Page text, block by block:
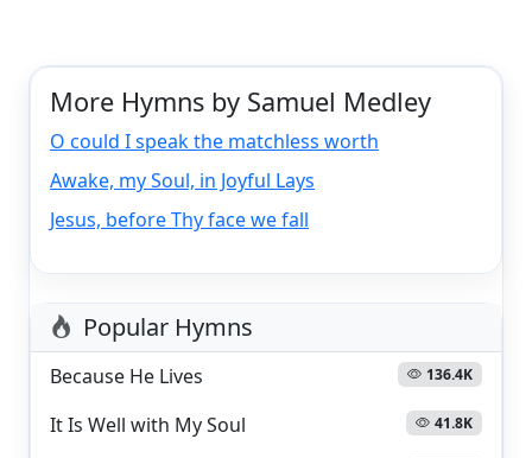
More Hymns by Samuel Medley
O could I speak the matchless worth
Awake, my Soul, in Joyful Lays
Jesus, before Thy face we fall
Popular Hymns
Because He Lives 136.4K
It Is Well with My Soul 41.8K